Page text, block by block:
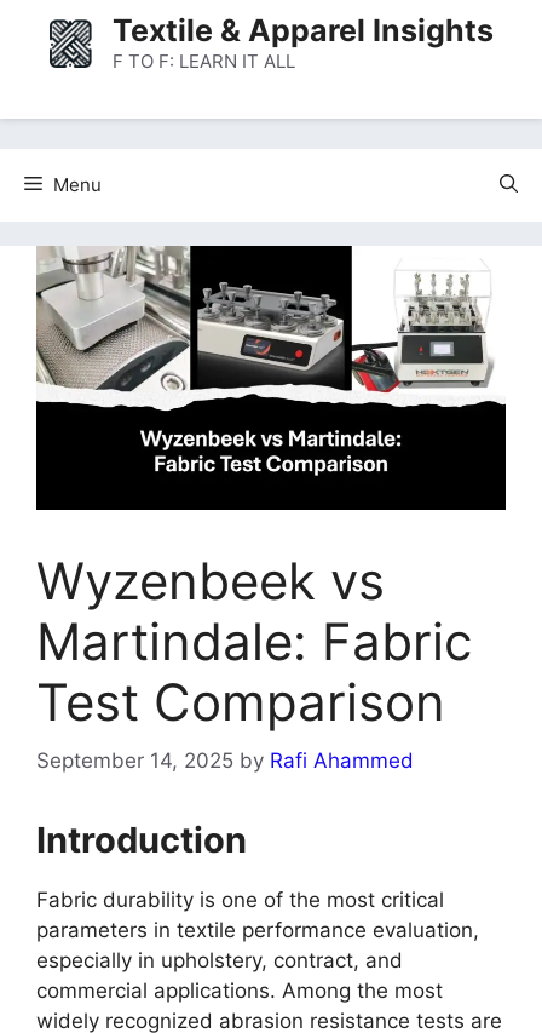
content
Textile & Apparel Insights
F TO F: LEARN IT ALL
Menu
Wyzenbeek vs
Martindale: Fabric
Test Comparison
September 14, 2025 by Rafi Ahammed
Introduction
Fabric durability is one of the most critical
parameters in textile performance evaluation,
especially in upholstery, contract, and
commercial applications. Among the most
widely recognized abrasion resistance tests are